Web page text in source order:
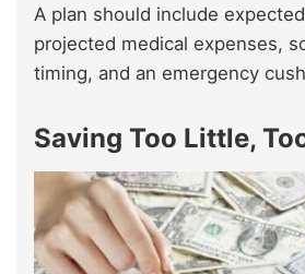
A plan should include
projected medical expenses,
timing, and an emergency
Saving Too Little,